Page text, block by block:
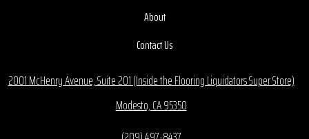
About
Contact Us
2001 McHenry Avenue, Suite 201 (Inside the Flooring Liquidators Super Store)
Modesto, CA 95350